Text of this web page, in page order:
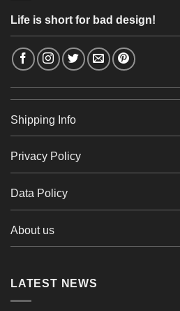
Life is short for bad design!
Shipping Info
Privacy Policy
Data Policy
About us
LATEST NEWS